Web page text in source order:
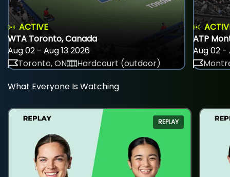
ACTIVE
WTA Toronto, Canada
Aug 02 - Aug 13 2026
Toronto, ON
Hardcourt (outdoor)
ATP
Aug 02 -
What Everyone Is Watching
REPLAY